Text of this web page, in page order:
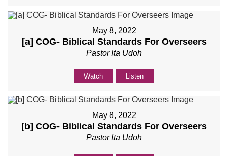
May 8, 2022
[a] COG- Biblical Standards For Overseers
Pastor Ita Udoh
Watch Listen
May 8, 2022
[b] COG- Biblical Standards For Overseers
Pastor Ita Udoh